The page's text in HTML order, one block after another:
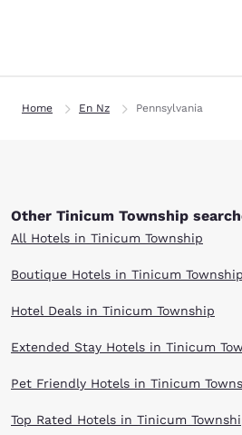
Home En Nz Pennsylvania
Other Tinicum Township
All Hotels in Tinicum Township
Boutique Hotels in Tinicum Township
Hotel Deals in Tinicum Township
Extended Stay Hotels in Tinicum
Pet Friendly Hotels in Tinicum
Top Rated Hotels in Tinicum